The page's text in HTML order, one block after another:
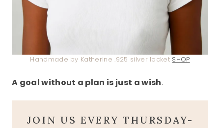
Handmade by Katherine .925 silver locket SHOP
A goal without a plan is just a wish.
JOIN US EVERY THURSDAY-